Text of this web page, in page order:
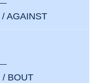
AGAINST
/ BOUT